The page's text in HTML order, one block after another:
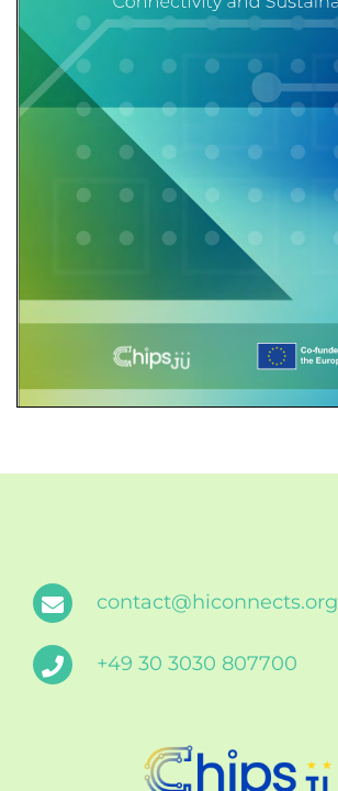
contact@hiconnects.org
+49 30 3030 807700